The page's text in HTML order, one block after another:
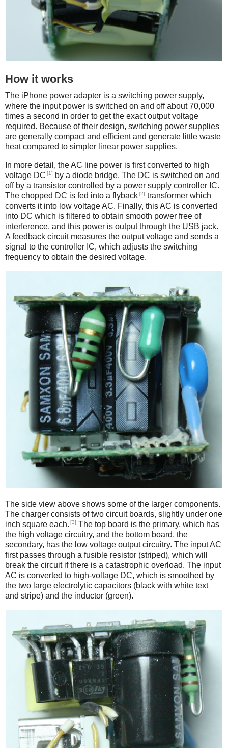
How it works
The iPhone power adapter is a switching power supply,
where the input power is switched on and off about 70,000
times a second in order to get the exact output voltage
required. Because of their design, switching power supplies
are generally compact and efficient and generate little waste
heat compared to simpler linear power supplies.
In more detail, the AC line power is first converted to high
voltage DC [1]
by a diode bridge. The DC is switched on and
off by a transistor controlled by a power supply controller IC.
The chopped DC is fed into a flyback[2] transformer which
converts it into low voltage AC. Finally, this AC is converted
into DC which is filtered to obtain smooth power free of
interference, and this power is output through the USB jack.
A feedback circuit measures the output voltage and sends a
signal to the controller IC, which adjusts the switching
frequency to obtain the desired voltage.
The side view above shows some of the larger components.
The charger consists of two circuit boards, slightly under one
inch square each. [3] The top board is the primary, which has
the high voltage circuitry, and the bottom board, the
secondary, has the low voltage output circuitry. The input AC
first passes through a fusible resistor (striped), which will
break the circuit if there is a catastrophic overload. The input
AC is converted to high-voltage DC, which is smoothed by
the two large electrolytic capacitors (black with white text
and stripe) and the inductor (green).